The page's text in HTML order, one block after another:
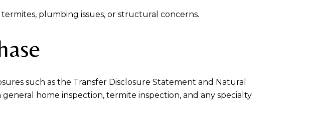
plumbing issues, or structural concerns.
such as the Transfer Disclosure Statement and Natural
home inspection, termite inspection, and any specialty